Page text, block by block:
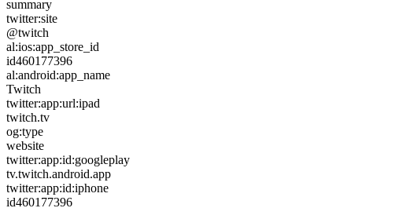
summary
twitter:site
@twitch
al:ios:app_store_id
id460177396
al:android:app_name
Twitch
twitter:app:url:ipad
twitch.tv
og:type
website
twitter:app:id:googleplay
tv.twitch.android.app
twitter:app:id:iphone
id460177396